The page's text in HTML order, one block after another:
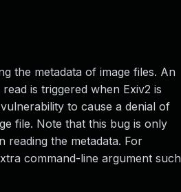
the metadata of image files. An
is triggered when Exiv2 is
to cause a denial of
file. Note that this bug is only
reading the metadata. For
command-line argument such